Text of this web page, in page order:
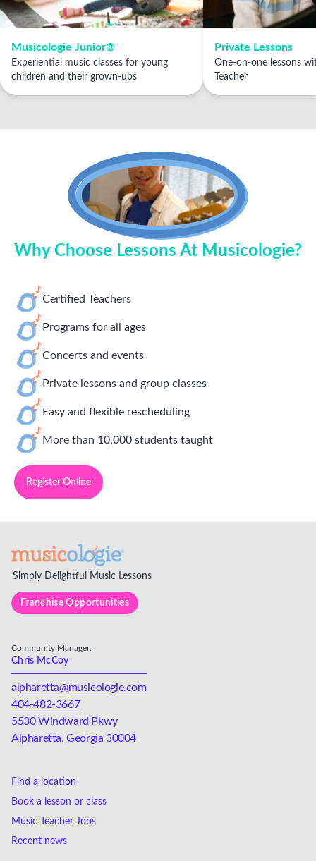
Musicologie Junior®
Experiential music classes for young
children and their grown-ups
Private Lessons
One-on-one lessons
Teacher
Why Choose Lessons At Musicologie?
Certified Teachers
Programs for all ages
Concerts and events
Private lessons and group classes
Easy and flexible rescheduling
More than 10,000 students taught
Register Online
Simply Delightful Music Lessons
Franchise Opportunities
Community Manager:
Chris McCoy
alpharetta@musicologie.com
404-482-3667
5530 Windward Pkwy
Alpharetta, Georgia 30004
Find a location
Book a lesson or class
Music Teacher Jobs
Recent news